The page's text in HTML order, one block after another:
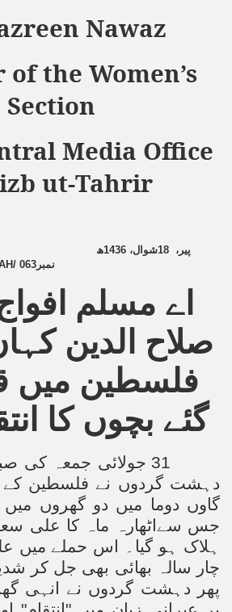
Nawaz
the Women’s
Section
Media Office
ut-Tahrir
پیر، 18شوال،1436ھ
نمبر 063
اے مسلم
صلاح الدین
فلسطین میں
گئے بچوں کا
31 جولائی جمعہ کی
دہشت گردوں نے فلسطین کے
گاوں دوما میں دو گھروں
جس سےاٹھارہ ماہ کا علی
ہلاک ہو گیا۔ اس حملے میں
چار سالہ بھائی بھی جل کر
پھر دہشت گردوں نے انہی